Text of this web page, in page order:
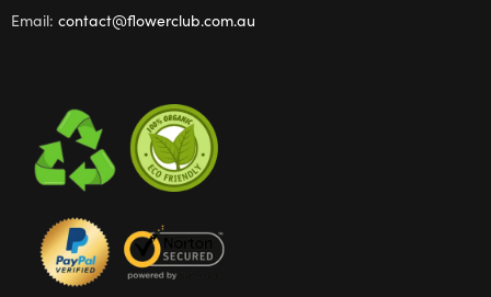
Email: contact@flowerclub.com.au